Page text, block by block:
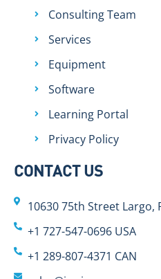
Consulting Team
Services
Equipment
Software
Learning Portal
Privacy Policy
CONTACT US
10630 75th Street Largo,
+1 727-547-0696 USA
+1 289-807-4371 CAN